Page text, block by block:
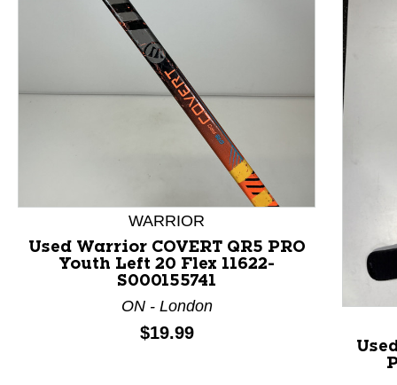
This is a product carousel with slides. Use Next and
WARRIOR
Used Warrior COVERT QR5 PRO
Youth Left 20 Flex 11622-
S000155741
ON - London
Price:
$19.99